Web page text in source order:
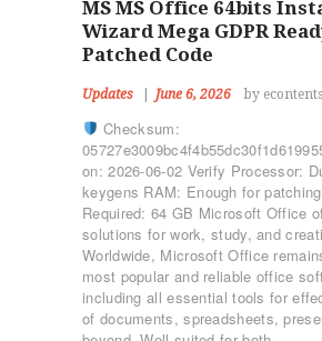
MS MS Office 64bits
Wizard Mega GDPR
Patched Code
Updates June 6, 2026 by
Checksum:
on: 2026-06-02 Verify Processor:
keygens RAM: Enough for
Required: 64 GB Microsoft Office
solutions for work, study, and
Worldwide, Microsoft Office
most popular and reliable office
including all essential tools for
of documents, spreadsheets,